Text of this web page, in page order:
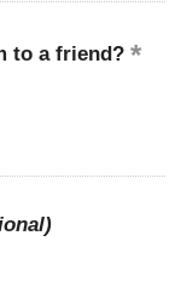
to a friend?